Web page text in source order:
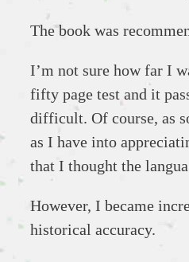
The book was
I’m not sure how far I
fifty page test and it
difficult. Of course, as
as I have into
that I thought the
However, I became
historical accuracy.